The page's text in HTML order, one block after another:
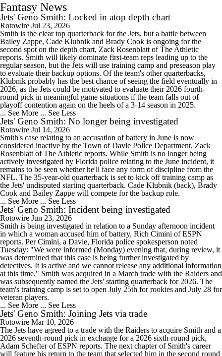
Fantasy News
Jets' Geno Smith: Locked in atop depth chart
Rotowire Jul 23, 2026
Smith is the clear top quarterback for the Jets, but a battle between
Bailey Zappe, Cade Klubnik and Brady Cook is ongoing for the
second spot on the depth chart, Zack Rosenblatt of The Athletic
reports. Smith will likely dominate first-team reps leading up to the
regular season, but the Jets will use training camp and preseason play
to evaluate their backup options. Of the team's other quarterbacks,
Klubnik probably has the best chance of seeing the field eventually in
2026, as the Jets could be motivated to evaluate their 2026 fourth-
round pick in meaningful game situations if the team falls out of
playoff contention again on the heels of a 3-14 season in 2025.
... See More ... See Less
Jets' Geno Smith: No longer being investigated
Rotowire Jul 14, 2026
Smith's case relating to an accusation of battery in June is now
considered inactive by the Town of Davie Police Department, Zack
Rosenblatt of The Athletic reports. While Smith is no longer being
actively investigated by Florida police relating to the June incident, it
remains to be seen whether he'll face any form of discipline from the
NFL. The 35-year-old quarterback is set to kick off training camp as
the Jets' undisputed starting quarterback. Cade Klubnik (back), Brady
Cook and Bailey Zappe will compete for the backup role.
... See More ... See Less
Jets' Geno Smith: Incident being investigated
Rotowire Jun 23, 2026
Smith is being investigated in relation to a Sunday afternoon incident
in which a woman accused him of battery, Rich Cimini of ESPN
reports. Per Cimini, a Davie, Florida police spokesperson noted
Tuesday: "We were informed (Monday) evening that, during review, it
was determined that this case is being further investigated by
detectives. It is active and we cannot release any additional information
at this time." Smith was acquired in a March trade with the Raiders and
was subsequently named the Jets' starting quarterback for 2026. The
team's training camp is set to open July 25th for rookies and July 28 for
veteran players.
... See More ... See Less
Jets' Geno Smith: Joining Jets via trade
Rotowire Mar 10, 2026
The Jets have agreed to a trade with the Raiders to acquire Smith and a
2026 seventh-round pick in exchange for a 2026 sixth-round pick,
Adam Schefter of ESPN reports. The next chapter of Smith's career
will feature his return to the team that selected him in the second round